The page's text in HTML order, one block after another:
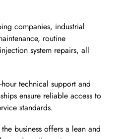
companies, industrial
routine
system repairs, all
technical support and
ensure reliable access to
standards.
business offers a lean and